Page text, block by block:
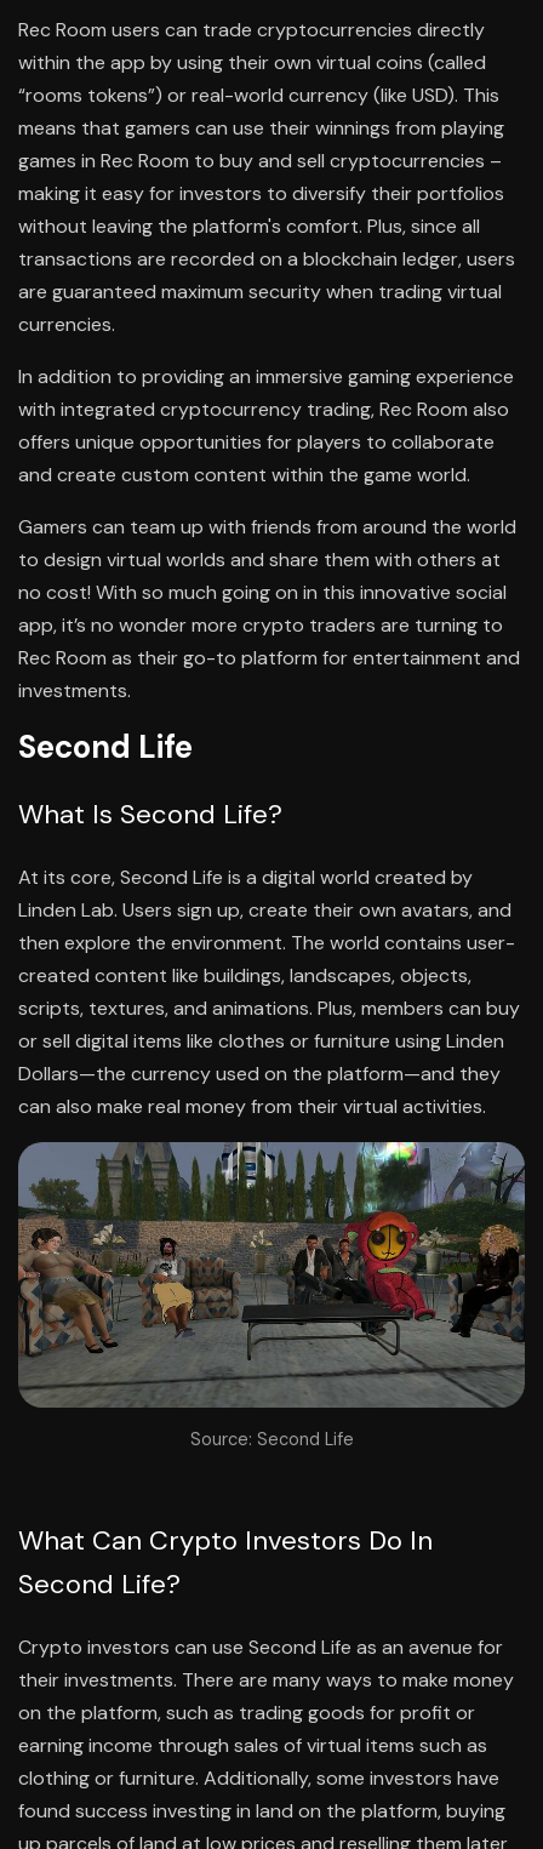
Rec Room users can trade cryptocurrencies directly
within the app by using their own virtual coins (called
“rooms tokens”) or real-world currency (like USD). This
means that gamers can use their winnings from playing
games in Rec Room to buy and sell cryptocurrencies –
making it easy for investors to diversify their portfolios
without leaving the platform's comfort. Plus, since all
transactions are recorded on a blockchain ledger, users
are guaranteed maximum security when trading virtual
currencies.
In addition to providing an immersive gaming experience
with integrated cryptocurrency trading, Rec Room also
offers unique opportunities for players to collaborate
and create custom content within the game world.
Gamers can team up with friends from around the world
to design virtual worlds and share them with others at
no cost! With so much going on in this innovative social
app, it’s no wonder more crypto traders are turning to
Rec Room as their go-to platform for entertainment and
investments.
Second Life
What Is Second Life?
At its core, Second Life is a digital world created by
Linden Lab. Users sign up, create their own avatars, and
then explore the environment. The world contains user-
created content like buildings, landscapes, objects,
scripts, textures, and animations. Plus, members can buy
or sell digital items like clothes or furniture using Linden
Dollars—the currency used on the platform—and they
can also make real money from their virtual activities.
Source: Second Life
What Can Crypto Investors Do In
Second Life?
Crypto investors can use Second Life as an avenue for
their investments. There are many ways to make money
on the platform, such as trading goods for profit or
earning income through sales of virtual items such as
clothing or furniture. Additionally, some investors have
found success investing in land on the platform, buying